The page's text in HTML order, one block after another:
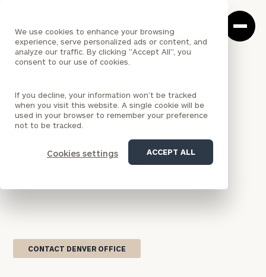
We use cookies to enhance your browsing
experience, serve personalized ads or content, and
analyze our traffic. By clicking "Accept All", you
consent to our use of cookies.
If you decline, your information won’t be tracked
when you visit this website. A single cookie will be
used in your browser to remember your preference
not to be tracked.
Cookies settings ACCEPT ALL
Box
Homepage
LOCATION COLORADO
Denver Office
Serving both individual wealth management clients
and institutional organizations, Cerity Partners'
management and outsourced chief investment
CONTACT DENVER OFFICE